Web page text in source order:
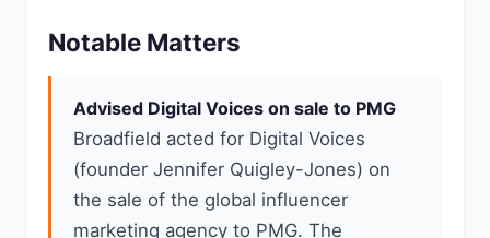
Notable Matters
Advised Digital Voices on sale to PMG
Broadfield acted for Digital Voices
(founder Jennifer Quigley-Jones) on
the sale of the global influencer
marketing agency to PMG. The